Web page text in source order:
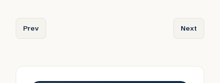
Previous article: Vindafjord
Prev Next
Next